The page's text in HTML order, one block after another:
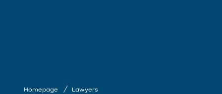
Homepage Lawyers